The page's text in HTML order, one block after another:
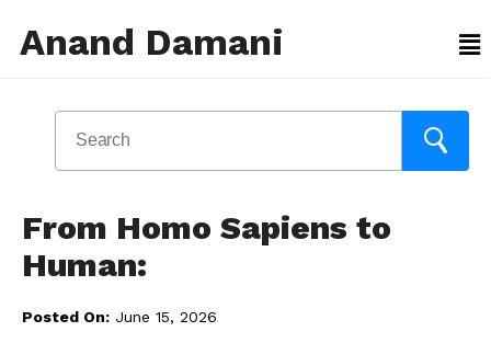
Anand Damani
From Homo Sapiens to
Human:
Posted On: June 15, 2026